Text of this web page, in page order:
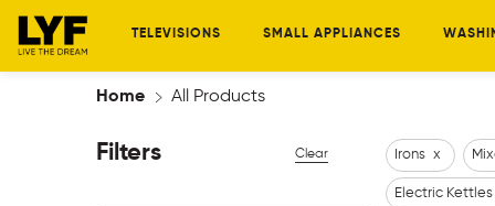
TELEVISIONS SMALL APPLIANCES
Home All Products
Filters Clear Irons x
Electric Kettles